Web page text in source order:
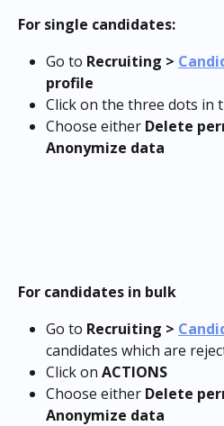
For single candidates:
Go to Recruiting >
profile
Click on the three dots in
Choose either Delete
Anonymize data
For candidates in bulk
Go to Recruiting >
candidates which are
Click on ACTIONS
Choose either Delete
Anonymize data